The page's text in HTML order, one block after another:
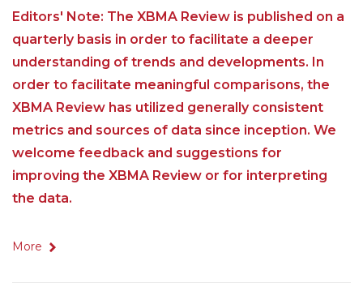
Editors' Note: The XBMA Review is published on a
quarterly basis in order to facilitate a deeper
understanding of trends and developments. In
order to facilitate meaningful comparisons, the
XBMA Review has utilized generally consistent
metrics and sources of data since inception. We
welcome feedback and suggestions for
improving the XBMA Review or for interpreting
the data.
More